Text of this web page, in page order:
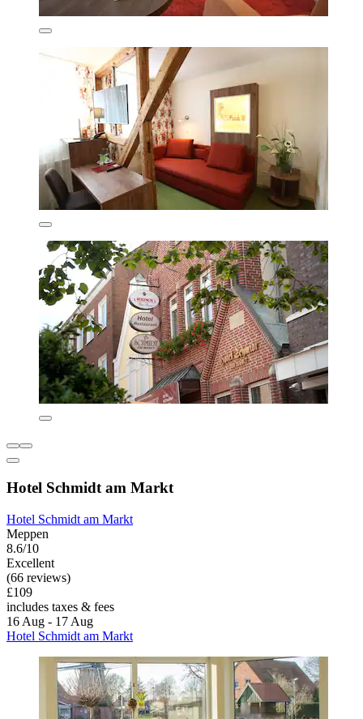
Hotel Schmidt am Markt
Hotel Schmidt am Markt
Meppen
8.6/10
Excellent
(66 reviews)
£109
includes taxes & fees
16 Aug - 17 Aug
Hotel Schmidt am Markt